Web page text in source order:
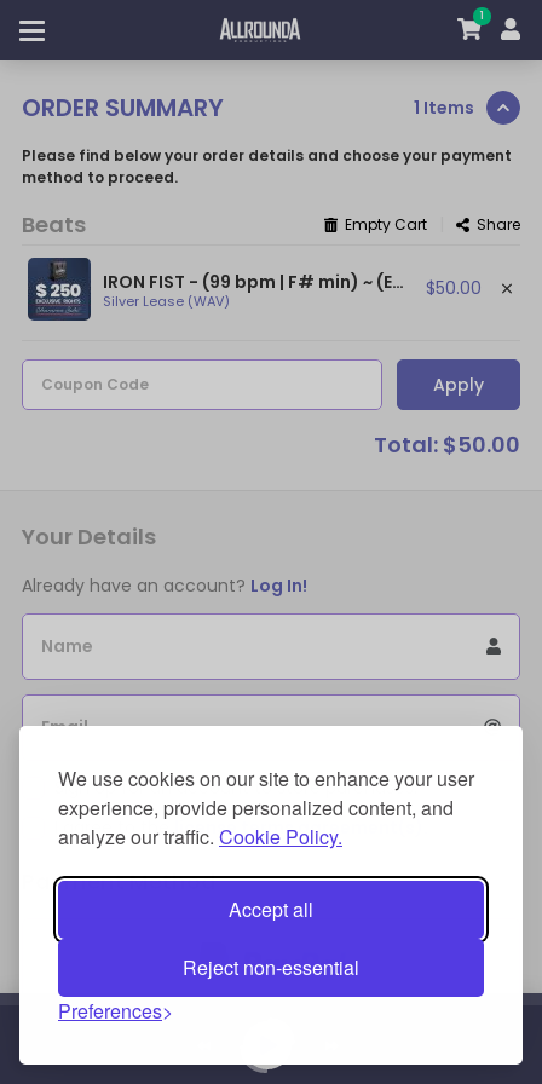
We use cookies on our site to enhance your user
experience, provide personalized content, and
analyze our traffic. Cookie Policy.
Accept all
Reject non-essential
Preferences
1
ORDER SUMMARY 1 Items
Please find below your order details and choose your payment
method to proceed.
Beats Empty Cart Share
IRON FIST - (99 bpm | F# min) ~ (Eminem Type Beat / Dr. Dre Type Beat)
Silver Lease (WAV)
$50.00
Coupon Code Apply
Total: $50.00
Your Details
Already have an account? Log In!
Name
Email
Sign Up for an account to store purchases.
I agree to the license terms agreement(s).
Payment Method
Credit/Debit Card